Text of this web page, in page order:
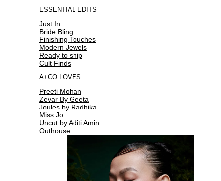
ESSENTIAL EDITS
Just In
Bride Bling
Finishing Touches
Modern Jewels
Ready to ship
Cult Finds
A+CO LOVES
Preeti Mohan
Zevar By Geeta
Joules by Radhika
Miss Jo
Uncut by Aditi Amin
Outhouse